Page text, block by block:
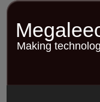
Skip
contentMaking